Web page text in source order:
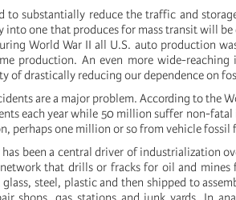
to substantially reduce the traffic and
into one that produces for mass transit will
World War II all U.S. auto production
production. An even more wide-reaching
of drastically reducing our dependence on
are a major problem. According to the
each year while 50 million suffer non-
perhaps one million or so from vehicle fossil
been a central driver of industrialization
that drills or fracks for oil and mines
steel, plastic and then shipped to